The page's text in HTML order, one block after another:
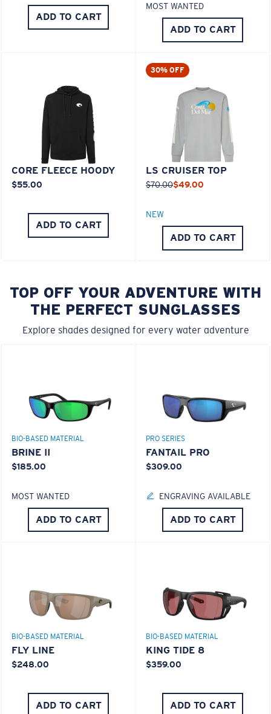
ADD TO CART
MOST WANTED
ADD TO CART
CORE FLEECE HOODY
$55.00
ADD TO CART
30% OFF
LS CRUISER TOP
$70.00$49.00
NEW
ADD TO CART
TOP OFF YOUR ADVENTURE WITH
THE PERFECT SUNGLASSES
Explore shades designed for every water adventure
BIO-BASED MATERIAL
BRINE II
$185.00
MOST WANTED
ADD TO CART
PRO SERIES
FANTAIL PRO
$309.00
ENGRAVING AVAILABLE
ADD TO CART
BIO-BASED MATERIAL
FLY LINE
$248.00
ADD TO CART
BIO-BASED MATERIAL
KING TIDE 8
$359.00
ADD TO CART